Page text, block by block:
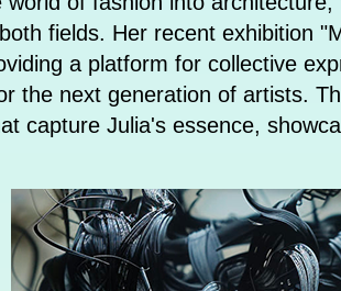
fields. Her recent exhibition
a platform for collective
the next generation of artists.
capture Julia's essence,